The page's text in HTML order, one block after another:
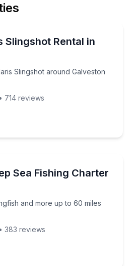
Slingshot Rental in
Slingshot around Galveston
Slingshot around
• 714 reviews
Sea Fishing Charter
and more up to 60 miles
kingfish and more up to 60 miles
• 383 reviews